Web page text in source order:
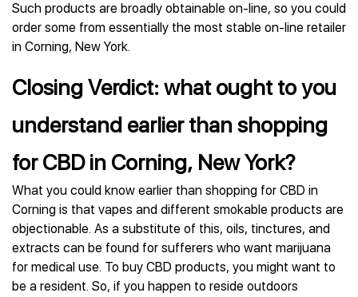
Such products are broadly obtainable on-line, so you could
order some from essentially the most stable on-line retailer
in Corning, New York.
Closing Verdict: what ought to you
understand earlier than shopping
for CBD in Corning, New York?
What you could know earlier than shopping for CBD in
Corning is that vapes and different smokable products are
objectionable. As a substitute of this, oils, tinctures, and
extracts can be found for sufferers who want marijuana
for medical use. To buy CBD products, you might want to
be a resident. So, if you happen to reside outdoors